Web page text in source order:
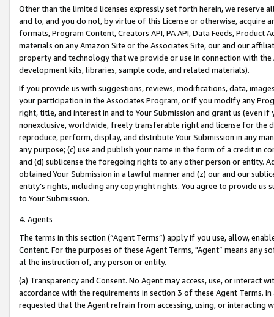
Other than the limited licenses expressly set forth herein, we
and to, and you do not, by virtue of this License or otherwise, acquire
formats, Program Content, Creators API, PA API, Data Feeds,
materials on any Amazon Site or the Associates Site, our and our
property and technology that we provide or use in connection with
development kits, libraries, sample code, and related materials).
If you provide us with suggestions, reviews, modifications, data,
your participation in the Associates Program, or if you modify any
right, title, and interest in and to Your Submission and grant us (even
nonexclusive, worldwide, freely transferable right and license for
reproduce, perform, display, and distribute Your Submission in any
any purpose; (c) use and publish your name in the form of a credit in
and (d) sublicense the foregoing rights to any other person or entity.
obtained Your Submission in a lawful manner and (z) our and our
entity’s rights, including any copyright rights. You agree to provide us
to Your Submission.
4. Agents
The terms in this section (“Agent Terms”) apply if you use, allow,
Content. For the purposes of these Agent Terms, "Agent” means
at the instruction of, any person or entity.
(a) Transparency and Consent. No Agent may access, use, or
accordance with the requirements in section 3 of these Agent Terms.
requested that the Agent refrain from accessing, using, or interacting